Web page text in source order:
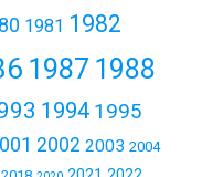
1981 1982
1987 1988
1994 1995
2002 2003 2004